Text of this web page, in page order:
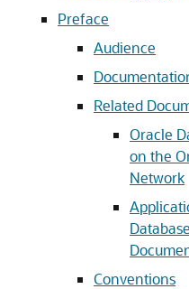
Preface
Audience
Related
Oracle
on the
Network
Conventions